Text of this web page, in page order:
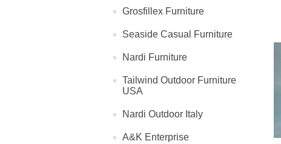
Grosfillex Furniture
Seaside Casual Furniture
Nardi Furniture
Tailwind Outdoor Furniture
USA
Nardi Outdoor Italy
A&K Enterprise